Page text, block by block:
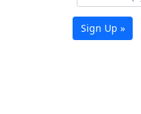
Sign Up »